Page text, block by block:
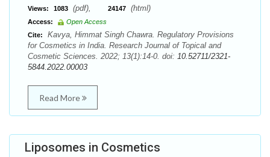
Views: 1083 (pdf), 24147 (html)
Access:
Open Access
Cite:
Kavya, Himmat Singh Chawra. Regulatory Provisions
for Cosmetics in India. Research Journal of Topical and
Cosmetic Sciences. 2022; 13(1):14-0. doi: 10.52711/2321-
5844.2022.00003
Read More
Liposomes in Cosmetics